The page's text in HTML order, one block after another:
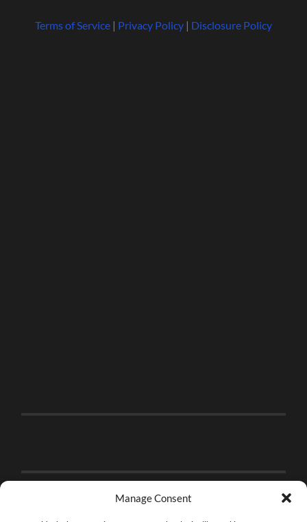
Manage Consent
Terms of Service| Privacy Policy| Disclosure Policy